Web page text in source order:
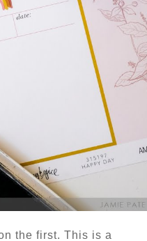
the first. This is a